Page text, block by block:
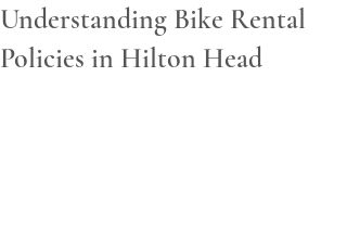
Understanding Bike Rental
Policies in Hilton Head